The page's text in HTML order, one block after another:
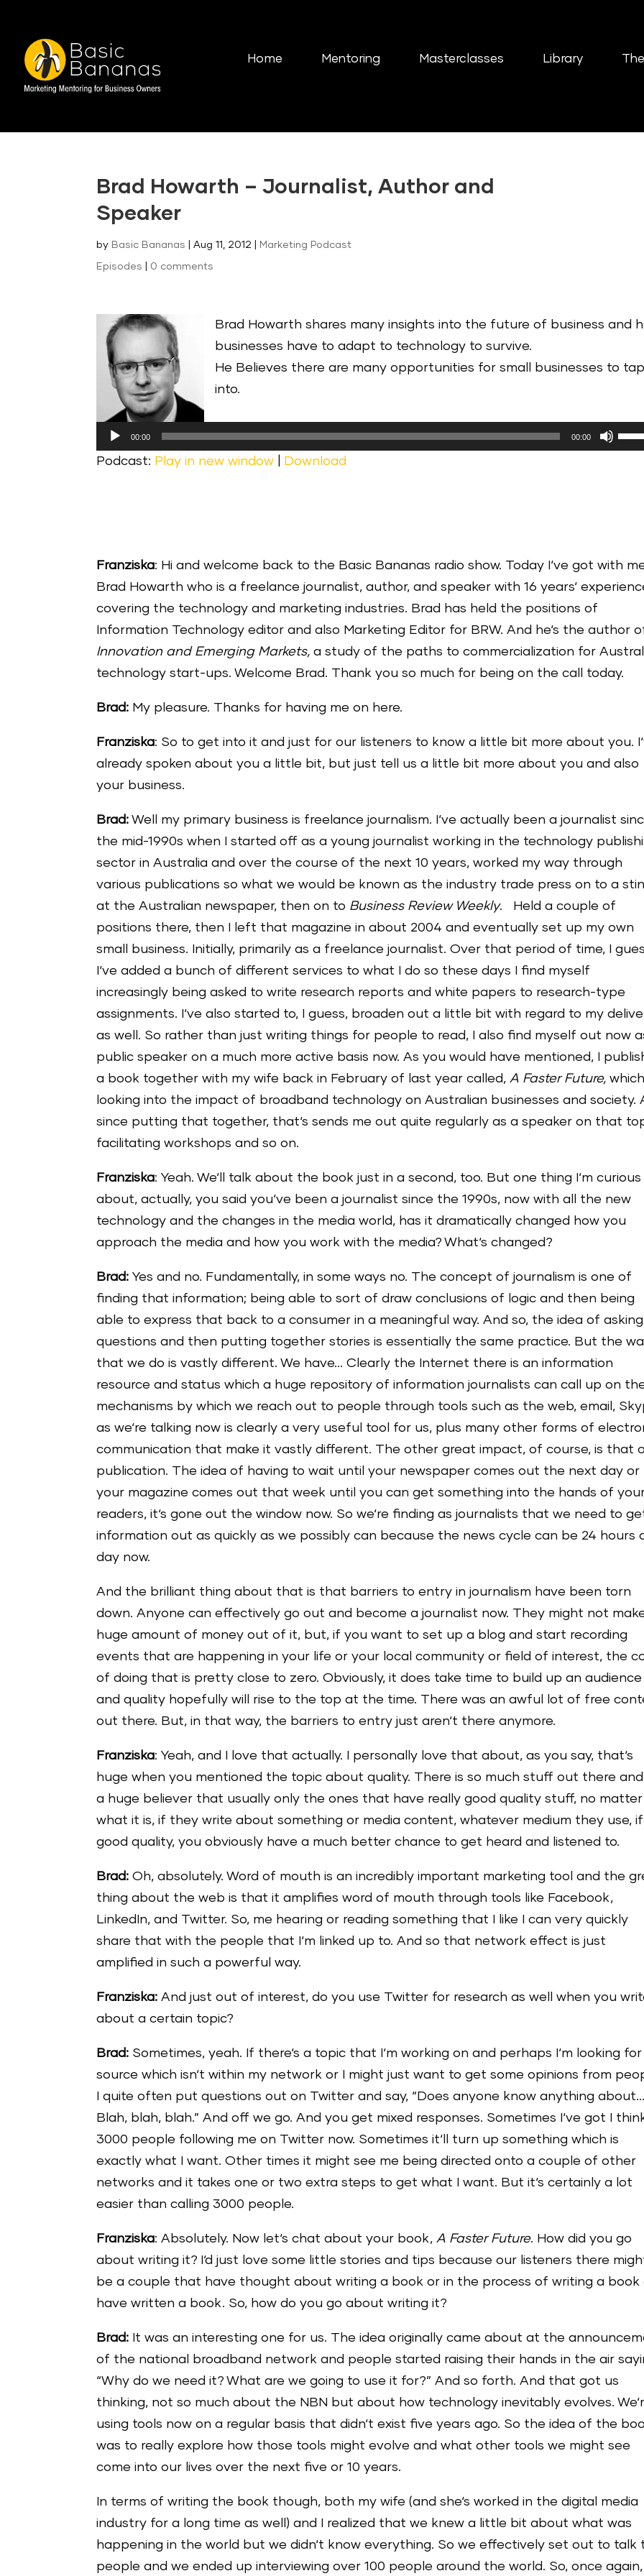
Home Mentoring Masterclasses Library
Brad Howarth – Journalist, Author and
Speaker
by Basic Bananas |Aug 11, 2012 Marketing Podcast
Episodes 0 comments
Brad Howarth shares many insights into the future of business and
businesses have to adapt to technology to survive.
He Believes there are many opportunities for small businesses to tap
into.
Audio
00:00 00:00
Use
Up/
or
Podcast: Play in new window Download
Franziska: Hi and welcome back to the Basic Bananas radio show. Today I‘ve got with
Brad Howarth who is a freelance journalist, author, and speaker with 16 years‘
covering the technology and marketing industries. Brad has held the positions of
Information Technology editor and also Marketing Editor for BRW. And he‘s the author
Innovation and Emerging Markets,a study of the paths to commercialization for
technology start-ups. Welcome Brad. Thank you so much for being on the call today.
Brad: My pleasure. Thanks for having me on here.
Franziska: So to get into it and just for our listeners to know a little bit more about you.
already spoken about you a little bit, but just tell us a little bit more about you and also
your business.
Brad: Well my primary business is freelance journalism. I‘ve actually been a journalist
the mid-1990s when I started off as a young journalist working in the technology
sector in Australia and over the course of the next 10 years, worked my way through
various publications so what we would be known as the industry trade press on to a
at the Australian newspaper, then on to Business Review Weekly. Held a couple of
positions there, then I left that magazine in about 2004 and eventually set up my own
small business. Initially, primarily as a freelance journalist. Over that period of time, I
I‘ve added a bunch of different services to what I do so these days I find myself
increasingly being asked to write research reports and white papers to research-type
assignments. I‘ve also started to, I guess, broaden out a little bit with regard to my
as well. So rather than just writing things for people to read, I also find myself out now
public speaker on a much more active basis now. As you would have mentioned, I
a book together with my wife back in February of last year called,A Faster Future,
looking into the impact of broadband technology on Australian businesses and society.
since putting that together, that‘s sends me out quite regularly as a speaker on that
facilitating workshops and so on.
Franziska: Yeah. We‘ll talk about the book just in a second, too. But one thing I‘m curious
about, actually, you said you‘ve been a journalist since the 1990s, now with all the new
technology and the changes in the media world, has it dramatically changed how you
approach the media and how you work with the media? What‘s changed?
Brad: Yes and no. Fundamentally, in some ways no. The concept of journalism is one of
finding that information; being able to sort of draw conclusions of logic and then being
able to express that back to a consumer in a meaningful way. And so, the idea of asking
questions and then putting together stories is essentially the same practice. But the
that we do is vastly different. We have… Clearly the Internet there is an information
resource and status which a huge repository of information journalists can call up on
mechanisms by which we reach out to people through tools such as the web, email,
as we‘re talking now is clearly a very useful tool for us, plus many other forms of
communication that make it vastly different. The other great impact, of course, is that
publication. The idea of having to wait until your newspaper comes out the next day or
your magazine comes out that week until you can get something into the hands of
readers, it‘s gone out the window now. So we‘re finding as journalists that we need to
information out as quickly as we possibly can because the news cycle can be 24 hours
day now.
And the brilliant thing about that is that barriers to entry in journalism have been torn
down. Anyone can effectively go out and become a journalist now. They might not
huge amount of money out of it, but, if you want to set up a blog and start recording
events that are happening in your life or your local community or field of interest, the
of doing that is pretty close to zero. Obviously, it does take time to build up an audience
and quality hopefully will rise to the top at the time. There was an awful lot of free
out there. But, in that way, the barriers to entry just aren‘t there anymore.
Franziska: Yeah, and I love that actually. I personally love that about, as you say, that‘s
huge when you mentioned the topic about quality. There is so much stuff out there and
a huge believer that usually only the ones that have really good quality stuff, no matter
what it is, if they write about something or media content, whatever medium they use, if
good quality, you obviously have a much better chance to get heard and listened to.
Brad: Oh, absolutely. Word of mouth is an incredibly important marketing tool and the
thing about the web is that it amplifies word of mouth through tools like Facebook,
LinkedIn, and Twitter. So, me hearing or reading something that I like I can very quickly
share that with the people that I‘m linked up to. And so that network effect is just
amplified in such a powerful way.
Franziska: And just out of interest, do you use Twitter for research as well when you
about a certain topic?
Brad: Sometimes, yeah. If there‘s a topic that I‘m working on and perhaps I‘m looking for
source which isn‘t within my network or I might just want to get some opinions from
I quite often put questions out on Twitter and say, “Does anyone know anything
Blah, blah, blah.” And off we go. And you get mixed responses. Sometimes I‘ve got I
3000 people following me on Twitter now. Sometimes it‘ll turn up something which is
exactly what I want. Other times it might see me being directed onto a couple of other
networks and it takes one or two extra steps to get what I want. But it‘s certainly a lot
easier than calling 3000 people.
Franziska: Absolutely. Now let‘s chat about your book,A Faster Future. How did you go
about writing it? I‘d just love some little stories and tips because our listeners there
be a couple that have thought about writing a book or in the process of writing a book
have written a book. So, how do you go about writing it?
Brad: It was an interesting one for us. The idea originally came about at the
of the national broadband network and people started raising their hands in the air
“Why do we need it? What are we going to use it for?” And so forth. And that got us
thinking, not so much about the NBN but about how technology inevitably evolves.
using tools now on a regular basis that didn‘t exist five years ago. So the idea of the
was to really explore how those tools might evolve and what other tools we might see
come into our lives over the next five or 10 years.
In terms of writing the book though, both my wife (and she‘s worked in the digital media
industry for a long time as well) and I realized that we knew a little bit about what was
happening in the world but we didn‘t know everything. So we effectively set out to talk
people and we ended up interviewing over 100 people around the world. So, once